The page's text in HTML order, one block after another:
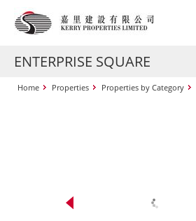
ENTERPRISE SQUARE
Home Properties Properties by Category